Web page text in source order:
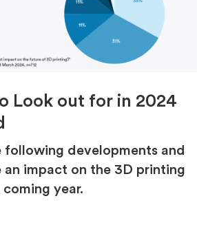
Look out for in 2024
following developments and
an impact on the 3D printing
year.